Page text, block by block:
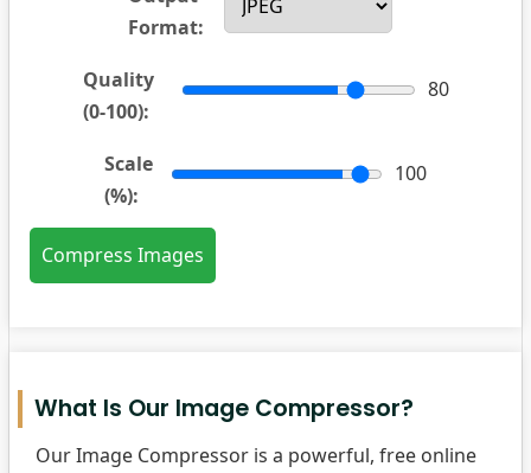
Format:
Quality
(0-100):
80
Scale
(%):
100
Compress Images
What Is Our Image Compressor?
Our Image Compressor is a powerful, free online